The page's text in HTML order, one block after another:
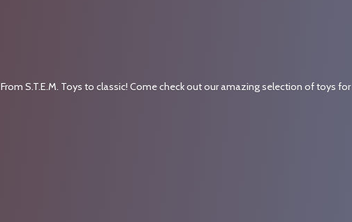
From S.T.E.M. Toys to classic! Come check out our amazing selection of toys for